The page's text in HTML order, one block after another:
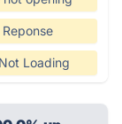
Reponse
Loading